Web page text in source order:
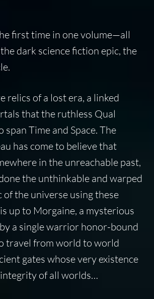
first time in one volume—all
dark science fiction epic, the
relics of a lost era, a linked
that the ruthless Qual
span Time and Space. The
has come to believe that
in the unreachable past,
the unthinkable and warped
the universe using these
up to Morgaine, a mysterious
a single warrior honor-bound
travel from world to world
gates whose very existence
of all worlds…